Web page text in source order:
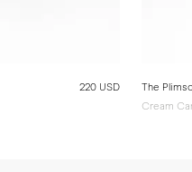
220 USD
The
Cream